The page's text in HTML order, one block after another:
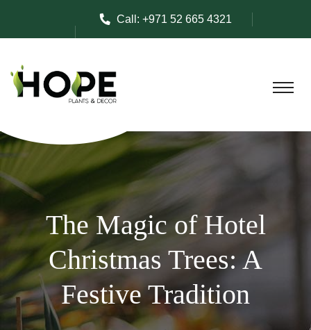
Call: +971 52 665 4321
The Magic of Hotel
Christmas Trees: A
Festive Tradition